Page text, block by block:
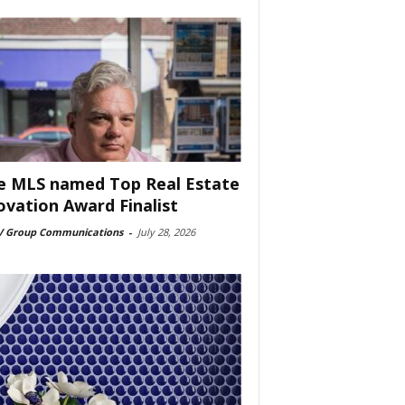
MLS named Top Real Estate
Award Finalist
Group Communications - July 28, 2026